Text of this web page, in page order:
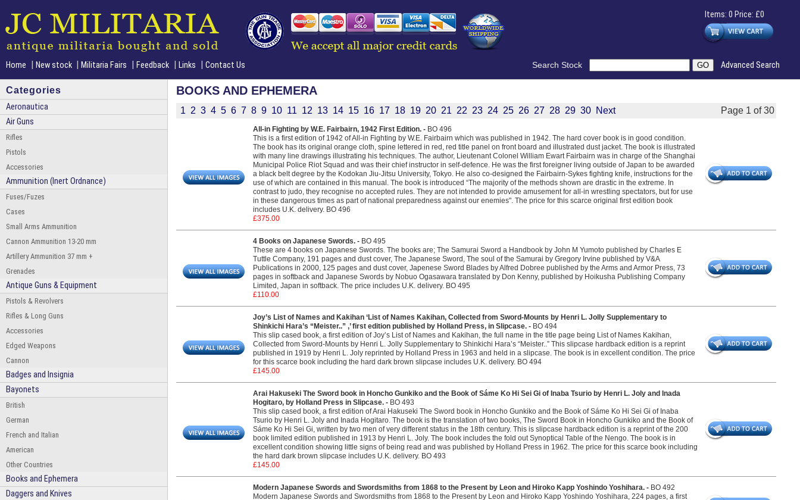
Items: 0 Price: £0
Home | New stock | Militaria Fairs | Feedback | Links | Contact Us Search Stock Advanced Search
BOOKS AND EPHEMERA
1 2 3 4 5 6 7 8 9 10 11 12 13 14 15 16 17 18 19 20 21 22 23 24 25 26 27 28 29 30 Next Page 1 of 30
All-in Fighting by W.E. Fairbairn, 1942 First Edition. - BO 496
This is a first edition of 1942 of All-in Fighting by W.E. Fairbairn which was published in 1942. The hard cover book is in good condition.
The book has its original orange cloth, spine lettered in red, red title panel on front board and illustrated dust jacket. The book is illustrated
with many line drawings illustrating his techniques. The author, Lieutenant Colonel William Ewart Fairbairn was in charge of the Shanghai
Municipal Police Riot Squad and was their chief instructor in self-defence. He was the first foreigner living outside of Japan to be awarded
a black belt degree by the Kodokan Jiu-Jitsu University, Tokyo. He also co-designed the Fairbairn-Sykes fighting knife, instructions for the
use of which are contained in this manual. The book is introduced “The majority of the methods shown are drastic in the extreme. In
contrast to judo, they recognise no accepted rules. They are not intended to provide amusement for all-in wrestling spectators, but for use
in these dangerous times as part of national preparedness against our enemies". The price for this scarce original first edition book
includes U.K. delivery. BO 496
£375.00
4 Books on Japanese Swords. - BO 495
These are 4 books on Japanese Swords. The books are; The Samurai Sword a Handbook by John M Yumoto published by Charles E
Tuttle Company, 191 pages and dust cover, The Japanese Sword, The soul of the Samurai by Gregory Irvine published by V&A
Publications in 2000, 125 pages and dust cover, Japenese Sword Blades by Alfred Dobree published by the Arms and Armor Press, 73
pages in softback and Japanese Swords by Nobuo Ogasawara translated by Don Kenny, published by Hoikusha Publishing Company
Limited, Japan in softback. The price includes U.K. delivery. BO 495
£110.00
Joy’s List of Names and Kakihan ‘List of Names Kakihan, Collected from Sword-Mounts by Henri L. Jolly Supplementary to
Shinkichi Hara’s “Meister..” ,’ first edition published by Holland Press, in Slipcase. - BO 494
This slip cased book, a first edition of Joy’s List of Names and Kakihan, the full name in the title page being List of Names Kakihan,
Collected from Sword-Mounts by Henri L. Jolly Supplementary to Shinkichi Hara’s “Meister..” This slipcase hardback edition is a reprint
published in 1919 by Henri L. Joly reprinted by Holland Press in 1963 and held in a slipcase. The book is in excellent condition. The price
for this scarce book including the hard dark brown slipcase includes U.K. delivery. BO 494
£145.00
Arai Hakuseki The Sword book in Honcho Gunkiko and the Book of Sáme Ko Hi Sei Gi of Inaba Tsurio by Henri L. Joly and Inada
Hogitaro, by Holland Press in Slipcase. - BO 493
This slip cased book, a first edition of Arai Hakuseki The Sword book in Honcho Gunkiko and the Book of Sáme Ko Hi Sei Gi of Inaba
Tsurio by Henri L. Joly and Inada Hogitaro. The book is the translation of two books, The Sword Book in Honcho Gunkiko and the Book of
Sáme Ko Hi Sei Gi, written by two men of very different status in the 18th century. This is slipcase hardback edition is a reprint of the 200
book limited edition published in 1913 by Henri L. Joly. The book includes the fold out Synoptical Table of the Nengo. The book is in
excellent condition showing little signs of being read and was published by Holland Press in 1962. The price for this scarce book including
the hard dark brown slipcase includes U.K. delivery. BO 493
£145.00
Modern Japanese Swords and Swordsmiths from 1868 to the Present by Leon and Hiroko Kapp Yoshindo Yoshihara. - BO 492
Modern Japanese Swords and Swordsmiths from 1868 to the Present by Leon and Hiroko Kapp Yoshindo Yoshihara, 224 pages, a first
Categories
Aeronautica
Air Guns
Rifles
Pistols
Accessories
Ammunition (Inert Ordnance)
Fuses/Fuzes
Cases
Small Arms Ammunition
Cannon Ammunition 13-20 mm
Artillery Ammunition 37 mm +
Grenades
Antique Guns & Equipment
Pistols & Revolvers
Rifles & Long Guns
Accessories
Edged Weapons
Cannon
Badges and Insignia
Bayonets
British
German
French and Italian
American
Other Countries
Books and Ephemera
Daggers and Knives